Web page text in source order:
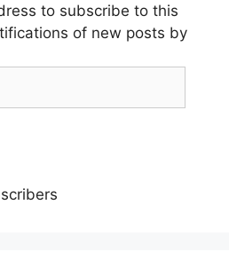
to subscribe to this
of new posts by